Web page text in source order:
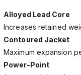
Alloyed Lead Core
Increases retained
Contoured Jacket
Maximum expansion
Power-Point